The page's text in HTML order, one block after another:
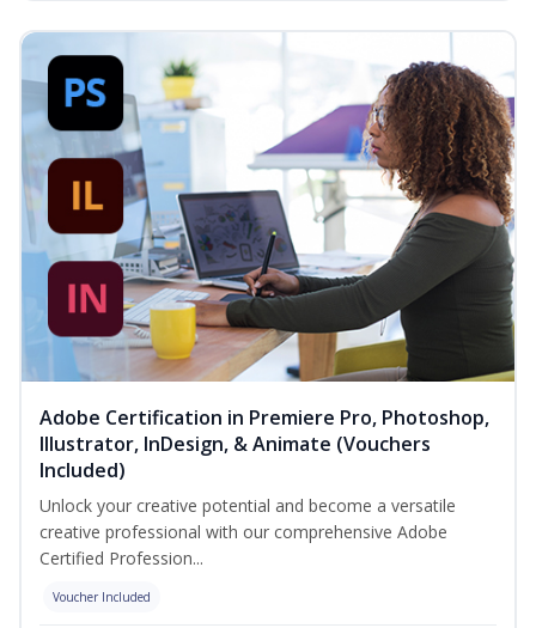
Adobe Certification in Premiere Pro, Photoshop,
Illustrator, InDesign, & Animate (Vouchers
Included)
Unlock your creative potential and become a versatile
creative professional with our comprehensive Adobe
Certified Profession...
Voucher Included